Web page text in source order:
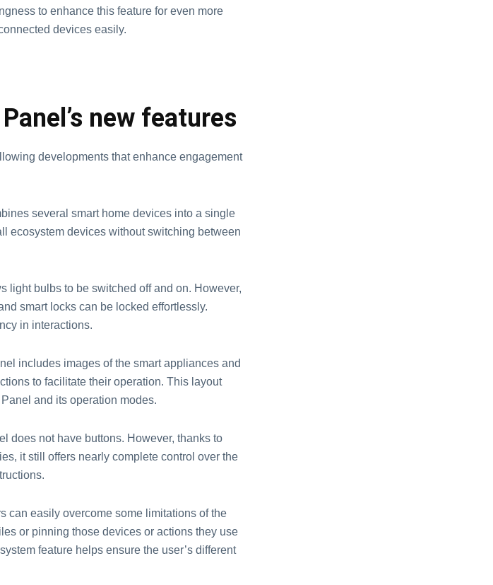
to enhance this feature for even more
devices easily.
new features
developments that enhance engagement
several smart home devices into a single
ecosystem devices without switching between
light bulbs to be switched off and on. However,
smart locks can be locked effortlessly.
in interactions.
includes images of the smart appliances and
to facilitate their operation. This layout
and its operation modes.
does not have buttons. However, thanks to
it still offers nearly complete control over the
can easily overcome some limitations of the
or pinning those devices or actions they use
feature helps ensure the user’s different